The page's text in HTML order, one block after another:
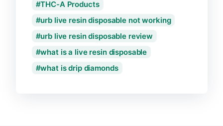
THC-A Products
urb live resin disposable not working
urb live resin disposable review
what is a live resin disposable
what is drip diamonds